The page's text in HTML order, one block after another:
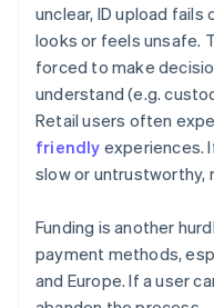
unclear, ID upload
looks or feels unsafe.
forced to make
understand (e.g.
Retail users often
friendly experiences.
slow or untrustworthy,
Funding is another
payment methods,
and Europe. If a user